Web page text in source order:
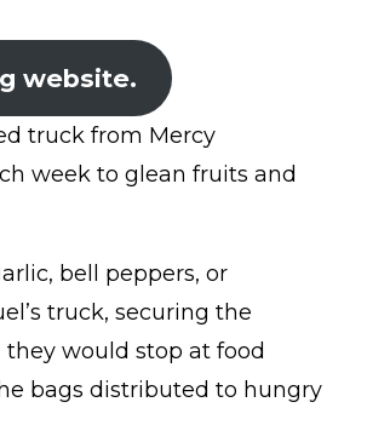
website.
truck from Mercy
week to glean fruits and
bell peppers, or
truck, securing the
would stop at food
bags distributed to hungry